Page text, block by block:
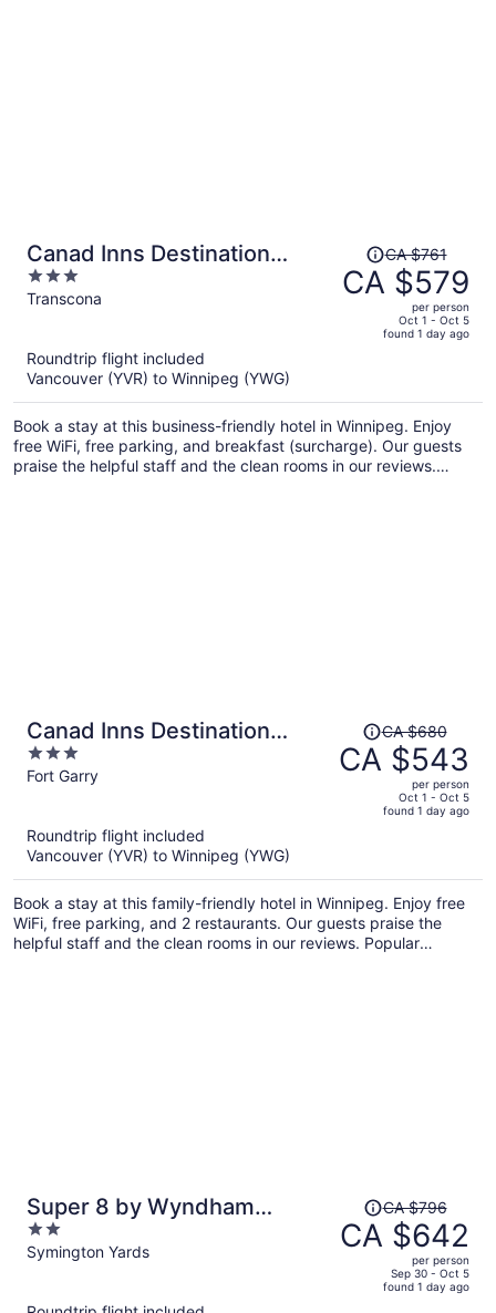
Canad Inns Destination
Centre Club Regent Casino
Hotel
3
out
Transcona
Price
was
CA $761,
per
person
CA $761
CA $579
per person
Oct 1 - Oct 5
found 1 day ago
Roundtrip flight included
Vancouver (YVR) to Winnipeg (YWG)
Book a stay at this business-friendly hotel in Winnipeg. Enjoy
free WiFi, free parking, and breakfast (surcharge). Our guests
praise the helpful staff and the clean rooms in our reviews.
Canad Inns Destination
Centre Fort Garry
3
out
Fort Garry
Price
was
CA $680,
per
person
CA $680
CA $543
per person
Oct 1 - Oct 5
found 1 day ago
Roundtrip flight included
Vancouver (YVR) to Winnipeg (YWG)
Book a stay at this family-friendly hotel in Winnipeg. Enjoy free
WiFi, free parking, and 2 restaurants. Our guests praise the
helpful staff and the clean rooms in our reviews. Popular
Super 8 by Wyndham
Winnipeg East MB
2
out
Symington Yards
Price
was
CA $796,
CA $796
CA $642
per person
Sep 30 - Oct 5
found 1 day ago